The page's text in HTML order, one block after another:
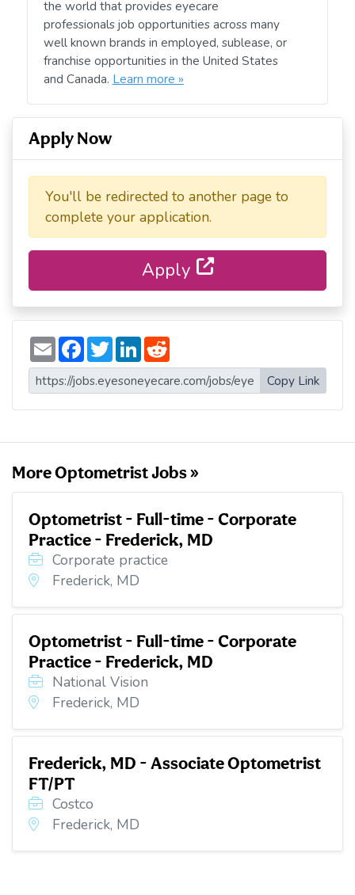
the world that provides eyecare
professionals job opportunities across many
well known brands in employed, sublease, or
franchise opportunities in the United States
and Canada. Learn more »
Apply Now
You'll be redirected to another page to
complete your application.
Apply
E
m
a
i
l
F
a
c
e
b
o
T
w
i
t
t
e
L
n
k
e
d
d
d
i
t
Copy Link
More Optometrist Jobs »
Optometrist - Full-time - Corporate
Practice - Frederick, MD
Corporate practice
Frederick, MD
Optometrist - Full-time - Corporate
Practice - Frederick, MD
National Vision
Frederick, MD
Frederick, MD - Associate Optometrist
FT/PT
Costco
Frederick, MD